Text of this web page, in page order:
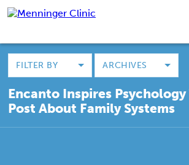
FILTER BY ARCHIVES
Encanto Inspires Psychology
Post About Family Systems